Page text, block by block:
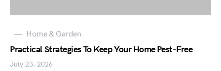
Home & Garden
Practical Strategies To Keep Your Home Pest-Free
July 23, 2026